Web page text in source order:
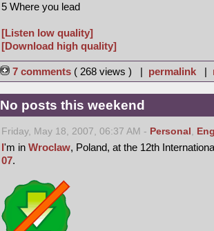
5 Where you lead
[Listen low quality]
[Download high quality]
7 comments ( 268 views ) | permalink |
No posts this weekend
Friday, May 18, 2007, 06:37 AM - Personal ,
I'm in Wroclaw, Poland, at the 12th
07.